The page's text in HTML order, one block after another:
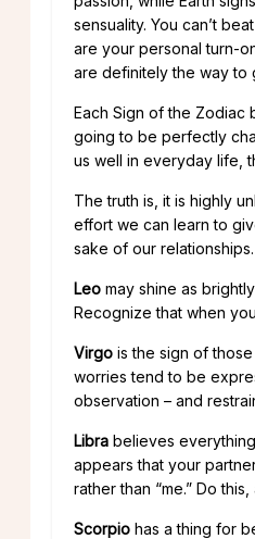
sensuality. You can’t
are your personal turn-
are definitely the way to
Each Sign of the Zodiac
going to be perfectly
us well in everyday life,
The truth is, it is highly
effort we can learn to
sake of our relationships.
Leo may shine as
Recognize that when
Virgo is the sign of
worries tend to be
observation – and
Libra believes
appears that your
rather than “me.” Do
Scorpio has a thing for